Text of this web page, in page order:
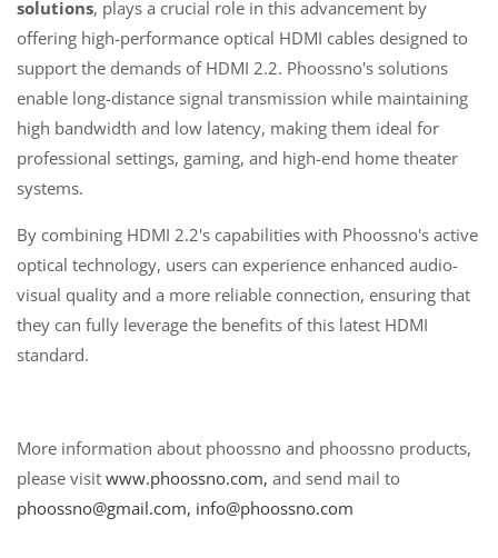
solutions, plays a crucial role in this advancement by
offering high-performance optical HDMI cables designed to
support the demands of HDMI 2.2. Phoossno's solutions
enable long-distance signal transmission while maintaining
high bandwidth and low latency, making them ideal for
professional settings, gaming, and high-end home theater
systems.
By combining HDMI 2.2's capabilities with Phoossno's active
optical technology, users can experience enhanced audio-
visual quality and a more reliable connection, ensuring that
they can fully leverage the benefits of this latest HDMI
standard.
More information about phoossno and phoossno products,
please visit www.phoossno.com, and send mail to
phoossno@gmail.com, info@phoossno.com